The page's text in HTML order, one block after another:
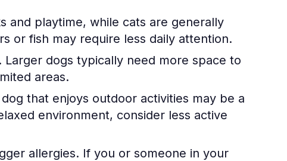
and playtime, while cats are generally
or fish may require less daily attention.
dogs typically need more space to
areas.
that enjoys outdoor activities may be a
environment, consider less active
allergies. If you or someone in your